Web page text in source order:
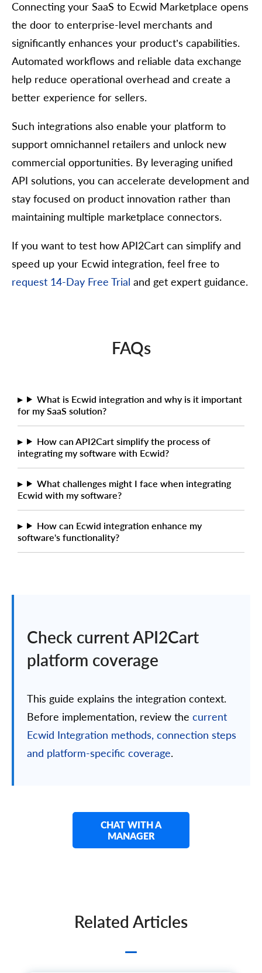
Connecting your SaaS to Ecwid Marketplace opens
the door to enterprise-level merchants and
significantly enhances your product’s capabilities.
Automated workflows and reliable data exchange
help reduce operational overhead and create a
better experience for sellers.
Such integrations also enable your platform to
support omnichannel retailers and unlock new
commercial opportunities. By leveraging unified
API solutions, you can accelerate development and
stay focused on product innovation rather than
maintaining multiple marketplace connectors.
If you want to test how API2Cart can simplify and
speed up your Ecwid integration, feel free to
request 14-Day Free Trial and get expert guidance.
FAQs
What is Ecwid integration and why is it important
for my SaaS solution?
How can API2Cart simplify the process of
integrating my software with Ecwid?
What challenges might I face when integrating
Ecwid with my software?
How can Ecwid integration enhance my
software's functionality?
Check current API2Cart
platform coverage
This guide explains the integration context.
Before implementation, review the current
Ecwid Integration methods, connection steps
and platform-specific coverage.
CHAT WITH A
MANAGER
Related Articles